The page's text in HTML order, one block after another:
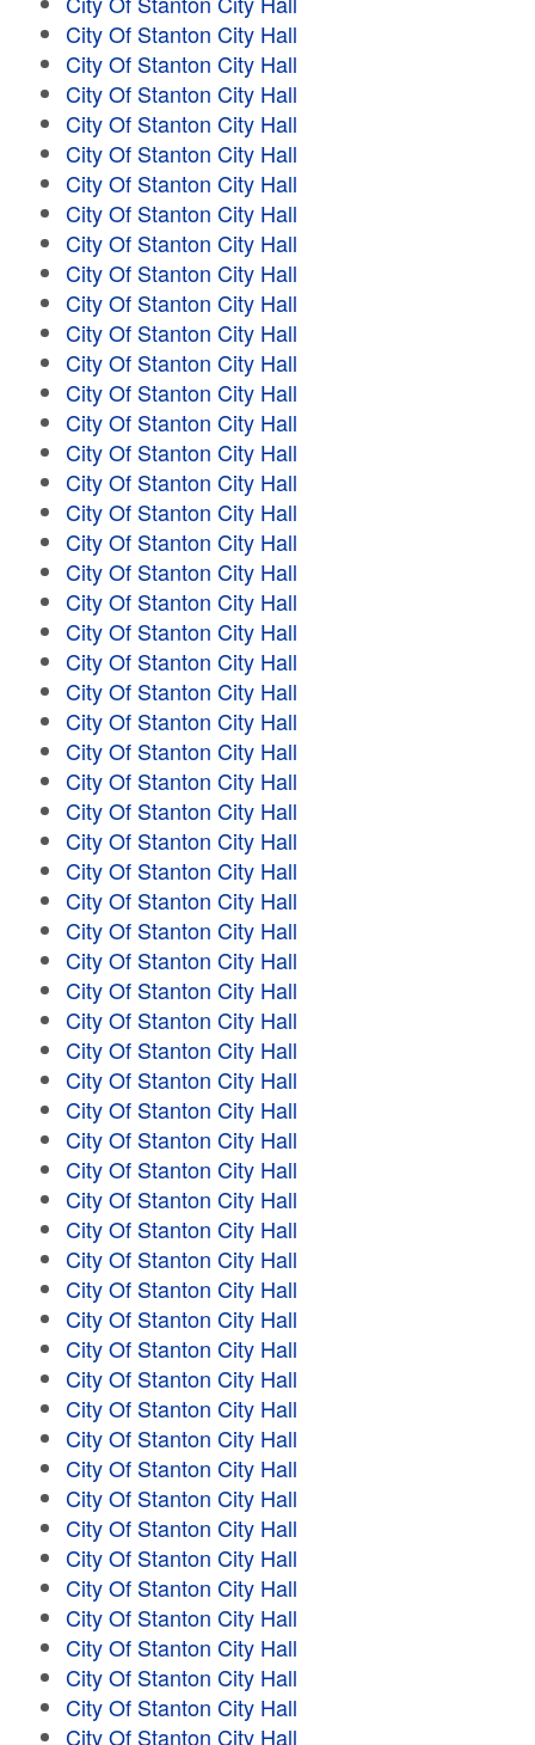
City Of Stanton City Hall
City Of Stanton City Hall
City Of Stanton City Hall
City Of Stanton City Hall
City Of Stanton City Hall
City Of Stanton City Hall
City Of Stanton City Hall
City Of Stanton City Hall
City Of Stanton City Hall
City Of Stanton City Hall
City Of Stanton City Hall
City Of Stanton City Hall
City Of Stanton City Hall
City Of Stanton City Hall
City Of Stanton City Hall
City Of Stanton City Hall
City Of Stanton City Hall
City Of Stanton City Hall
City Of Stanton City Hall
City Of Stanton City Hall
City Of Stanton City Hall
City Of Stanton City Hall
City Of Stanton City Hall
City Of Stanton City Hall
City Of Stanton City Hall
City Of Stanton City Hall
City Of Stanton City Hall
City Of Stanton City Hall
City Of Stanton City Hall
City Of Stanton City Hall
City Of Stanton City Hall
City Of Stanton City Hall
City Of Stanton City Hall
City Of Stanton City Hall
City Of Stanton City Hall
City Of Stanton City Hall
City Of Stanton City Hall
City Of Stanton City Hall
City Of Stanton City Hall
City Of Stanton City Hall
City Of Stanton City Hall
City Of Stanton City Hall
City Of Stanton City Hall
City Of Stanton City Hall
City Of Stanton City Hall
City Of Stanton City Hall
City Of Stanton City Hall
City Of Stanton City Hall
City Of Stanton City Hall
City Of Stanton City Hall
City Of Stanton City Hall
City Of Stanton City Hall
City Of Stanton City Hall
City Of Stanton City Hall
City Of Stanton City Hall
City Of Stanton City Hall
City Of Stanton City Hall
City Of Stanton City Hall